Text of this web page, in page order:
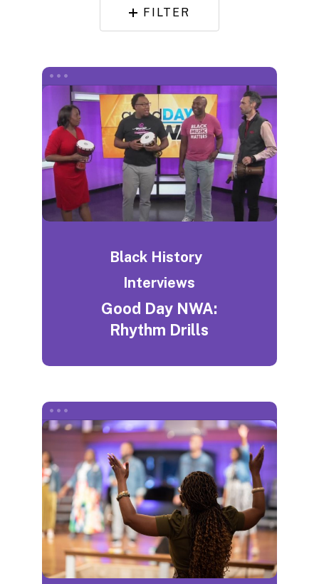
FILTER
Black History
Interviews
Good Day NWA:
Rhythm Drills